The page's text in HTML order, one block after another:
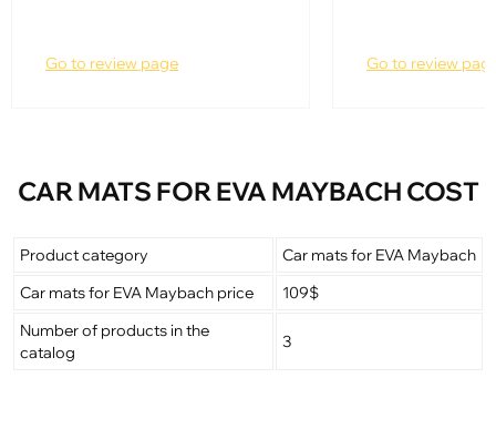
Go to review page Go to review
CAR MATS FOR EVA MAYBACH COST
Product category
Car mats for EVA Maybach
Car mats for EVA Maybach price
109$
Number of products in the
catalog
3